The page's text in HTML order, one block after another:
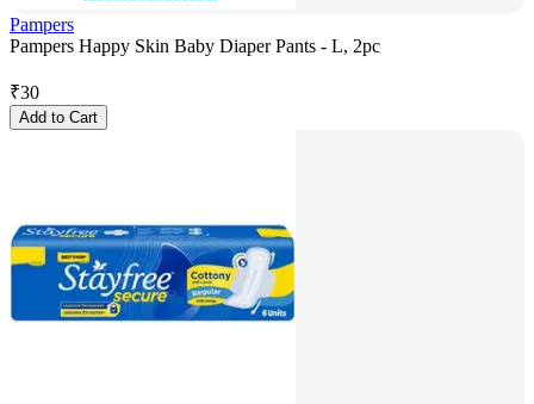
Pampers
Pampers Happy Skin Baby Diaper Pants - L, 2pc
₹30
Add to Cart